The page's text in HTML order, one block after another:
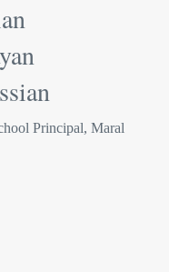
Principal, Maral